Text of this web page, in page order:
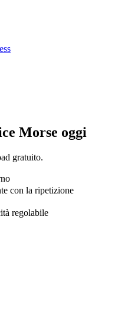
Morse oggi
gratuito.
con la ripetizione
regolabile